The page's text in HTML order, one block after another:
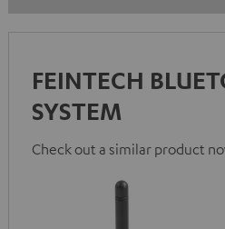
FEINTECH
SYSTEM
Check out a similar product